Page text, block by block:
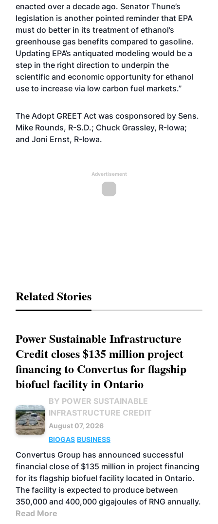
enacted over a decade ago. Senator Thune’s
legislation is another pointed reminder that EPA
must do better in its treatment of ethanol’s
greenhouse gas benefits compared to gasoline.
Updating EPA’s antiquated modeling would be a
step in the right direction to underpin the
scientific and economic opportunity for ethanol
use to increase via low carbon fuel markets.”
The Adopt GREET Act was cosponsored by Sens.
Mike Rounds, R-S.D.; Chuck Grassley, R-Iowa;
and Joni Ernst, R-Iowa.
Advertisement
Related Stories
Power Sustainable Infrastructure
Credit closes $135 million project
financing to Convertus for flagship
biofuel facility in Ontario
BY POWER SUSTAINABLE
INFRASTRUCTURE CREDIT
August 07, 2026
BIOGAS BUSINESS
Convertus Group has announced successful
financial close of $135 million in project financing
for its flagship biofuel facility located in Ontario.
The facility is expected to produce between
350,000 and 400,000 gigajoules of RNG annually.
Read More